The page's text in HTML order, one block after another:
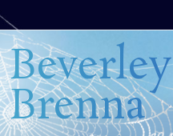
Beverley
Brenna